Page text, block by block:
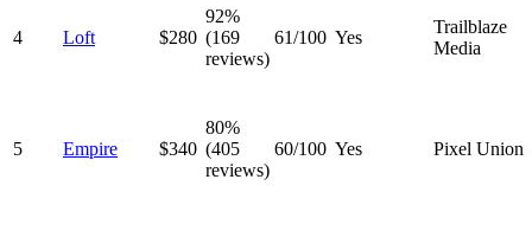
4 Loft $280
92%
(169
reviews)
61/100 Yes
Trailblaze
Media
5 Empire $340
80%
(405
reviews)
60/100 Yes Pixel Union